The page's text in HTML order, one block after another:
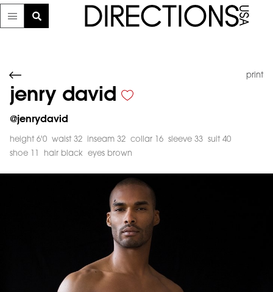
print
jenry david
@jenrydavid
height 6'0 waist 32 inseam 32 collar 16 sleeve 33
suit 40
shoe 11
hair black eyes brown